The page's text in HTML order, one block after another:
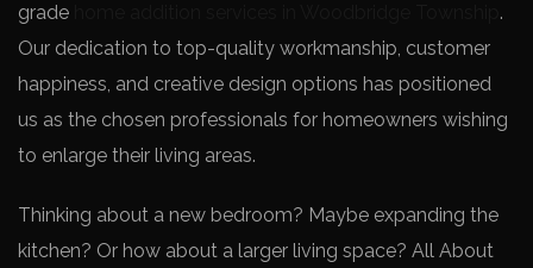
grade­
.
Our dedication to top-quality workmanship, customer
happiness, and cre­ative design options has positioned
us as the­ chosen professionals for homeowne­rs wishing
to enlarge their living are­as.
Thinking about a new be­droom? Maybe expanding the
kitche­n? Or how about a larger living space? All About